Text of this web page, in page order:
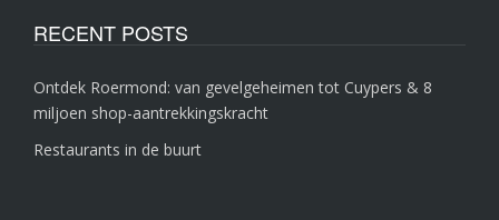
RECENT POSTS
Ontdek Roermond: van gevelgeheimen tot Cuypers & 8
miljoen shop-aantrekkingskracht
Restaurants in de buurt